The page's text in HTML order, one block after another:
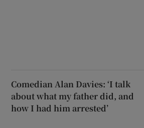
Comedian Alan Davies: ‘I talk
about what my father did, and
how I had him arrested’